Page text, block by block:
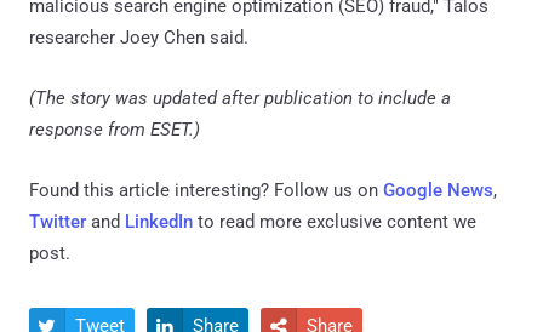
malicious search engine optimization (SEO) fraud," Talos
researcher Joey Chen said.
(The story was updated after publication to include a
response from ESET.)
Found this article interesting? Follow us on Google News,
Twitter and LinkedIn to read more exclusive content we
post.
 Tweet  Share  Share